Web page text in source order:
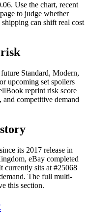
Use the chart, recent
to judge whether
shipping can shift real cost
Standard, Modern,
upcoming set spoilers
reprint risk score
competitive demand
its 2017 release in
eBay completed
currently sits at #25068
The full multi-
this section.